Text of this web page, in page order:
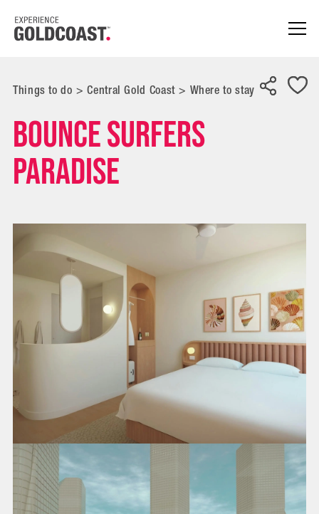
Things to do> Central Gold Coast> Where to stay
Bounce Surfers
Paradise